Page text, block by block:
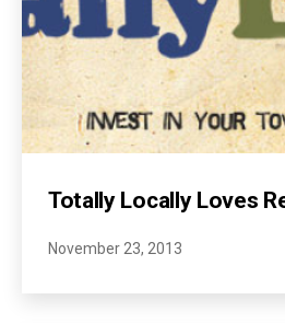
Totally Locally Loves
November 23, 2013